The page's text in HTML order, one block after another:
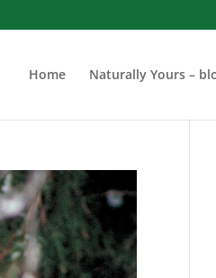
Home Naturally Yours –